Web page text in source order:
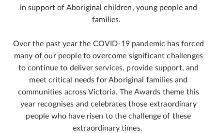
in support of Aboriginal children, young people and
families.
Over the past year the COVID-19 pandemic has forced
many of our people to overcome significant challenges
to continue to deliver services, provide support, and
meet critical needs for Aboriginal families and
communities across Victoria. The Awards theme this
year recognises and celebrates those extraordinary
people who have risen to the challenge of these
extraordinary times.